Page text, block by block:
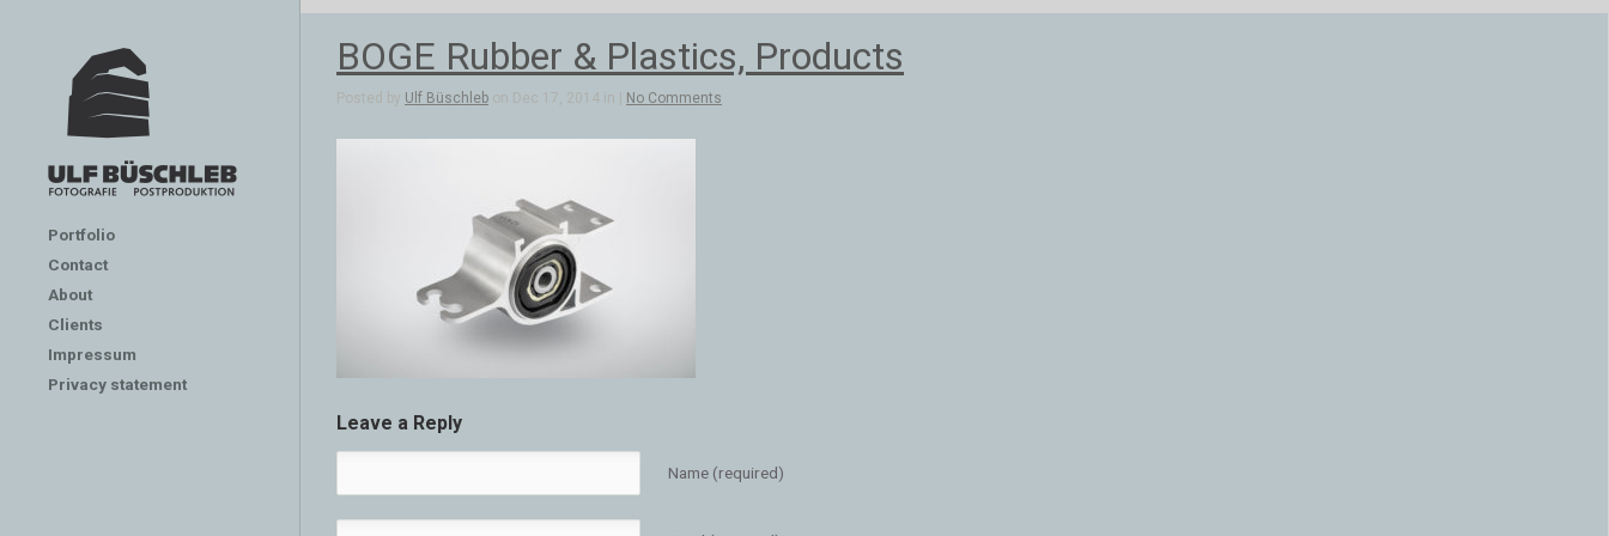
Portfolio
Contact
About
Clients
Impressum
Privacy statement
BOGE Rubber & Plastics, Products
Posted by Ulf Büschleb on Dec 17, 2014 in | No Comments
Leave a Reply
Name (required)